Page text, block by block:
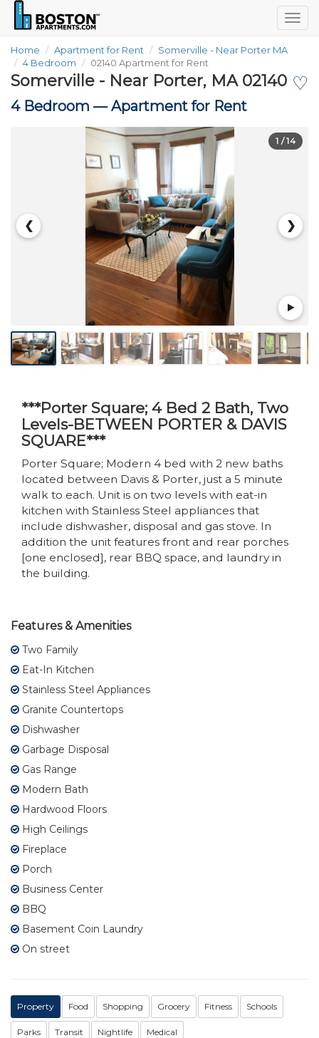
Home Apartment for Rent
Somerville - Near Porter MA
4 Bedroom
02140 Apartment for Rent
♡
Somerville - Near Porter, MA 02140
4 Bedroom —Apartment for Rent
❮ ❯
1 / 14
***Porter Square; 4 Bed 2 Bath, Two
Levels-BETWEEN PORTER & DAVIS
SQUARE***
Porter Square; Modern 4 bed with 2 new baths
located between Davis & Porter, just a 5 minute
walk to each. Unit is on two levels with eat-in
kitchen with Stainless Steel appliances that
include dishwasher, disposal and gas stove. In
addition the unit features front and rear porches
[one enclosed], rear BBQ space, and laundry in
the building.
Features & Amenities
Two Family
Eat-In Kitchen
Stainless Steel Appliances
Granite Countertops
Dishwasher
Garbage Disposal
Gas Range
Modern Bath
Hardwood Floors
High Ceilings
Fireplace
Porch
Business Center
BBQ
Basement Coin Laundry
On street
Property Food Shopping Grocery Fitness Schools
Parks Transit Nightlife Medical